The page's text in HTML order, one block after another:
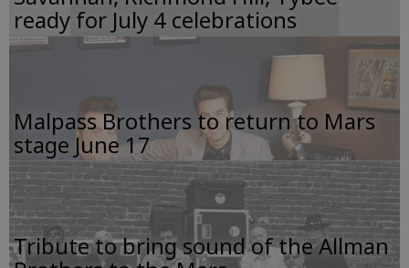
ready for July 4 celebrations
Malpass Brothers to return to Mars
stage June 17
Tribute to bring sound of the Allman